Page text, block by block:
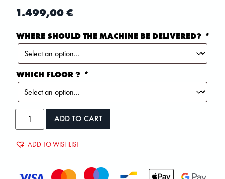
1.499,00€
WHERE SHOULD THE MACHINE BE DELIVERED? *
WHICH FLOOR ? *
ADD TO CART
ADD TO WISHLIST